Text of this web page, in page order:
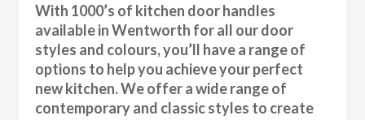
With 1000’s of kitchen door handles
available in Wentworth for all our door
styles and colours, you’ll have a range of
options to help you achieve your perfect
new kitchen. We offer a wide range of
contemporary and classic styles to create